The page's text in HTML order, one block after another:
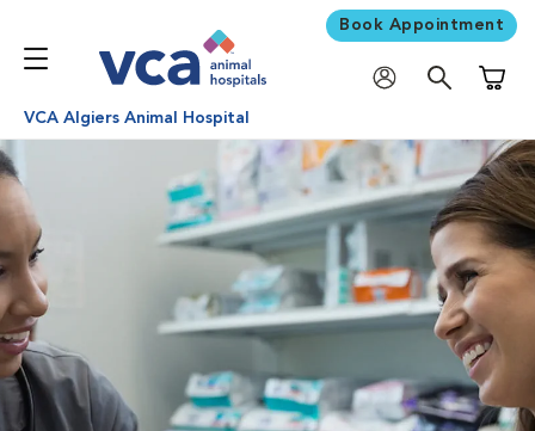
Book Appointment
VCA Algiers Animal Hospital